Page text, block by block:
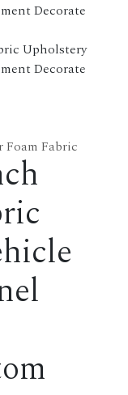
Fabric